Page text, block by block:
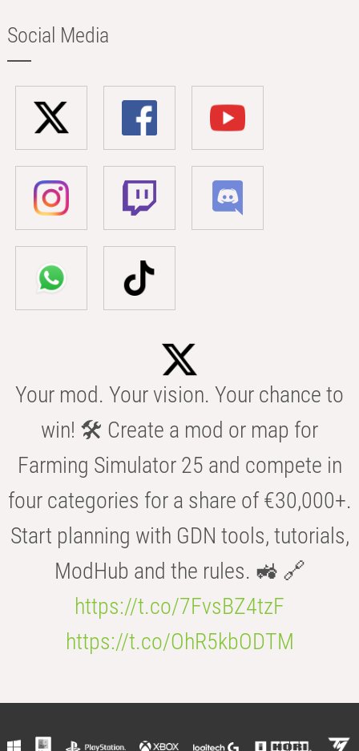
Social Media
Your mod. Your vision. Your chance to
win! 🛠️ Create a mod or map for
Farming Simulator 25 and compete in
four categories for a share of €30,000+.
Start planning with GDN tools, tutorials,
ModHub and the rules. 🚜 🔗
https://t.co/7FvsBZ4tzF
https://t.co/OhR5kbODTM